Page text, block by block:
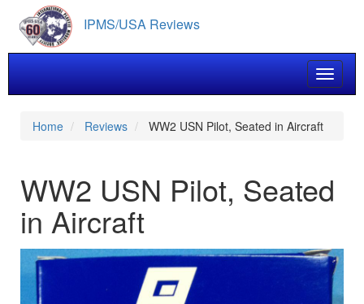
main
content
IPMS/USA Reviews
Toggle
Home Reviews WW2 USN Pilot, Seated in Aircraft
WW2 USN Pilot, Seated
in Aircraft